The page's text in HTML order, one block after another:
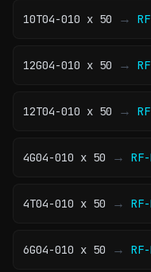
10T04-010 x 50 →
12G04-010 x 50 →
12T04-010 x 50 →
4G04-010 x 50 →
4T04-010 x 50 →
6G04-010 x 50 →